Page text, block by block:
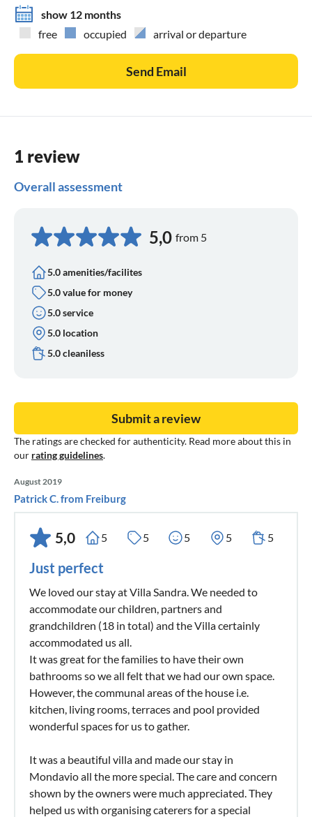
show 12 months
free
occupied arrival or departure
Send Email
1 review
Overall assessment
5,0 from 5
5.0 amenities/facilites
5.0 value for money
5.0 service
5.0 location
5.0 cleaniless
The ratings are checked for authenticity. Read more about this in
our rating guidelines.
Submit a review
August 2019
Patrick C. from Freiburg
5,0 5 5 5 5 5
Just perfect
We loved our stay at Villa Sandra. We needed to
accommodate our children, partners and
grandchildren (18 in total) and the Villa certainly
accommodated us all.
It was great for the families to have their own
bathrooms so we all felt that we had our own space.
However, the communal areas of the house i.e.
kitchen, living rooms, terraces and pool provided
wonderful spaces for us to gather.
It was a beautiful villa and made our stay in
Mondavio all the more special. The care and concern
shown by the owners were much appreciated. They
helped us with organising caterers for a special